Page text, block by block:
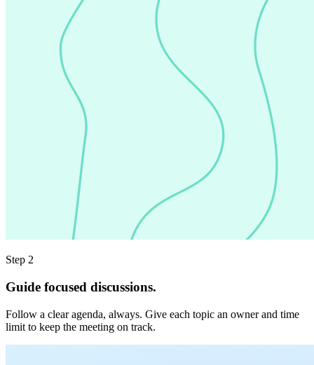
Step 2
Guide focused discussions.
Follow a clear agenda, always. Give each topic an owner and time
limit to keep the meeting on track.